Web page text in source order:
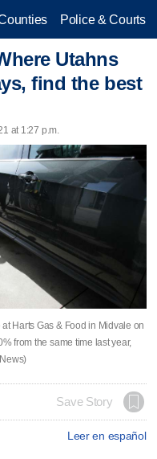
Police & Courts
Utahns
find the best
at 1:27 p.m.
Harts Gas & Food in Midvale on
from the same time last year,
Save Story
Leer en español